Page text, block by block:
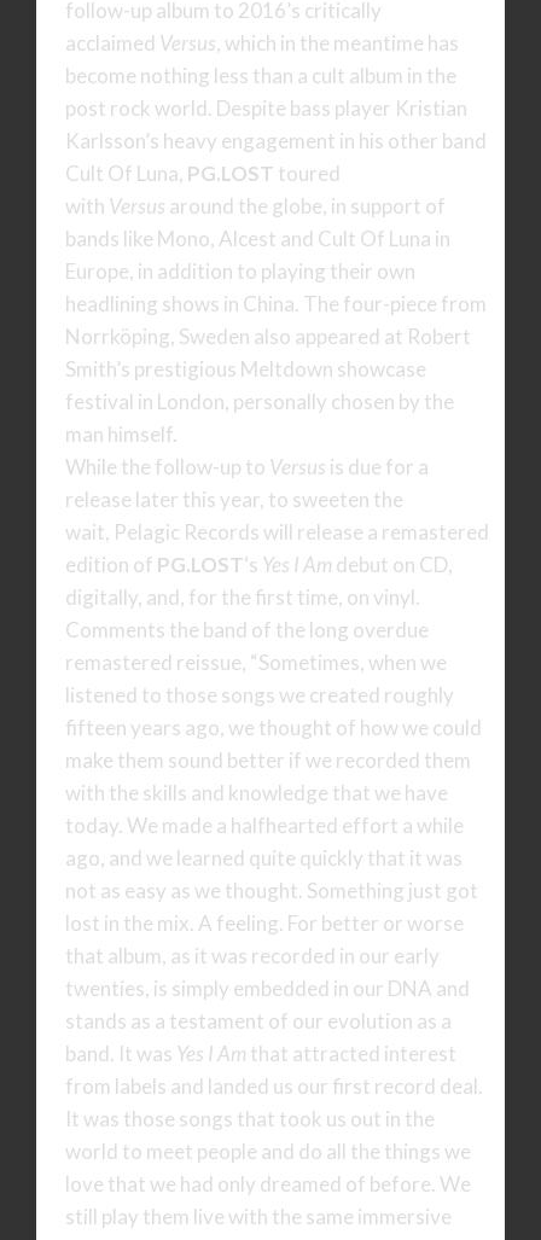
follow-up album to 2016’s critically
acclaimed Versus, which in the meantime has
become nothing less than a cult album in the
post rock world. Despite bass player Kristian
Karlsson’s heavy engagement in his other band
Cult Of Luna, PG.LOST toured
with Versus around the globe, in support of
bands like Mono, Alcest and Cult Of Luna in
Europe, in addition to playing their own
headlining shows in China. The four-piece from
Norrköping, Sweden also appeared at Robert
Smith’s prestigious Meltdown showcase
festival in London, personally chosen by the
man himself.
While the follow-up to Versus is due for a
release later this year, to sweeten the
wait, Pelagic Records will release a remastered
edition of PG.LOST‘s Yes I Am debut on CD,
digitally, and, for the first time, on vinyl.
Comments the band of the long overdue
remastered reissue, “Sometimes, when we
listened to those songs we created roughly
fifteen years ago, we thought of how we could
make them sound better if we recorded them
with the skills and knowledge that we have
today. We made a halfhearted effort a while
ago, and we learned quite quickly that it was
not as easy as we thought. Something just got
lost in the mix. A feeling. For better or worse
that album, as it was recorded in our early
twenties, is simply embedded in our DNA and
stands as a testament of our evolution as a
band. It was Yes I Am that attracted interest
from labels and landed us our first record deal.
It was those songs that took us out in the
world to meet people and do all the things we
love that we had only dreamed of before. We
still play them live with the same immersive